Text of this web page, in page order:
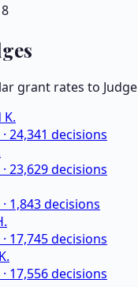
8
grant rates to Judge
24,341 decisions
23,629decisions
1,843decisions
17,745decisions
17,556decisions